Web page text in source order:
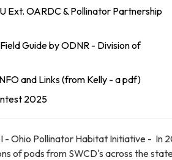
Ext. OARDC & Pollinator Partnership
Guide by ODNR - Division of
and Links (from Kelly - a pdf)
2025
- Ohio Pollinator Habitat Initiative - In
of pods from SWCD's across the